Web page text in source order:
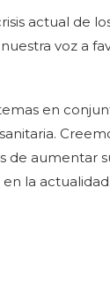
actual de
voz a
en
de aumentar
la actualidad.